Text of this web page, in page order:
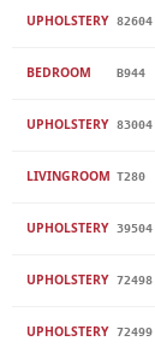
UPHOLSTERY 82604
BEDROOM B944
UPHOLSTERY 83004
LIVINGROOM T280
UPHOLSTERY 39504
UPHOLSTERY 72498
UPHOLSTERY 72499